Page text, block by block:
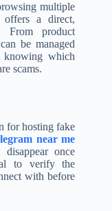
multiple
offers a direct,
From product
be managed
which
scams.
for hosting fake
near me
once
to verify the
with before